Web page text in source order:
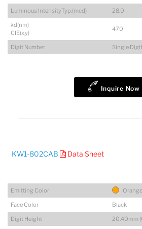
Luminous IntensityTyp.(mcd)
28.0
λd(nm)
CIE(x,y)
470
Digit Number Single Digit
Inquire Now
KW1-802CAB Data Sheet
Emitting Color
Orange
Face Color
Black
Digit Height
20.40mm